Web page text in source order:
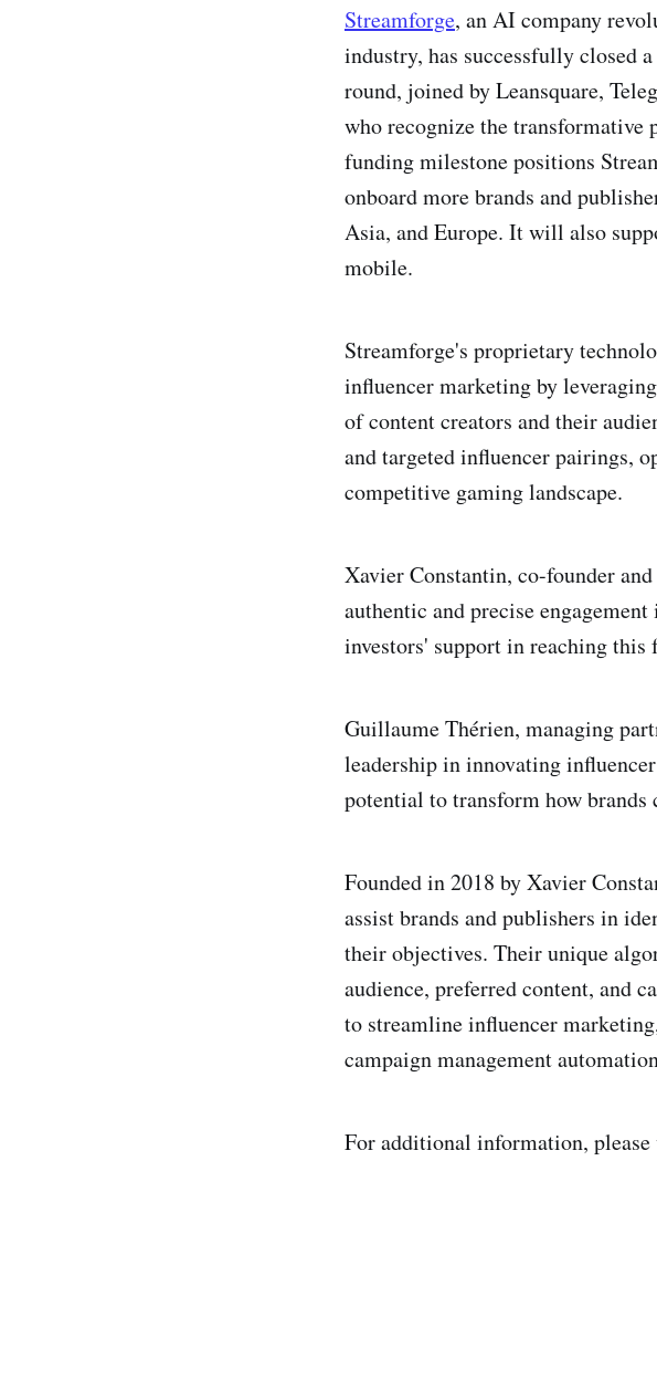
Streamforge, an AI company
industry, has successfully closed
round, joined by Leansquare,
who recognize the
funding milestone positions
onboard more brands and
Asia, and Europe. It will also
mobile.
Streamforge's proprietary
influencer marketing by
of content creators and their
and targeted influencer pairings,
competitive gaming landscape.
Xavier Constantin, co-founder
authentic and precise
investors' support in reaching this
Guillaume Thérien, managing
leadership in innovating
potential to transform how
Founded in 2018 by Xavier
assist brands and publishers in
their objectives. Their unique
audience, preferred content, and
to streamline influencer
campaign management
For additional information,